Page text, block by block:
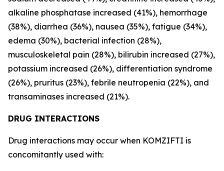
alkaline phosphatase increased (41%), hemorrhage
(38%), diarrhea (36%), nausea (35%), fatigue (34%),
edema (30%), bacterial infection (28%),
musculoskeletal pain (28%), bilirubin increased (27%),
potassium increased (26%), differentiation syndrome
(26%), pruritus (23%), febrile neutropenia (22%), and
transaminases increased (21%).
DRUG INTERACTIONS
Drug interactions may occur when KOMZIFTI is
concomitantly used with: